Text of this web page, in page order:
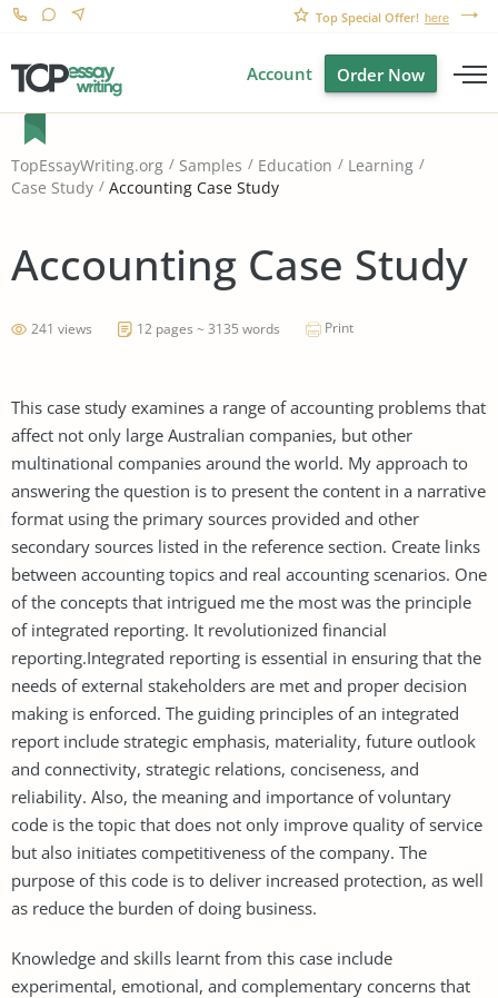
Top Special Offer! here
Account Order Now
TopEssayWriting.org Samples Education
Learning
Case Study
Accounting Case Study
Accounting Case Study
241 views 12 pages ~ 3135 words Print
This case study examines a range of accounting problems that
affect not only large Australian companies, but other
multinational companies around the world. My approach to
answering the question is to present the content in a narrative
format using the primary sources provided and other
secondary sources listed in the reference section. Create links
between accounting topics and real accounting scenarios. One
of the concepts that intrigued me the most was the principle
of integrated reporting. It revolutionized financial
reporting.Integrated reporting is essential in ensuring that the
needs of external stakeholders are met and proper decision
making is enforced. The guiding principles of an integrated
report include strategic emphasis, materiality, future outlook
and connectivity, strategic relations, conciseness, and
reliability. Also, the meaning and importance of voluntary
code is the topic that does not only improve quality of service
but also initiates competitiveness of the company. The
purpose of this code is to deliver increased protection, as well
as reduce the burden of doing business.
Knowledge and skills learnt from this case include
experimental, emotional, and complementary concerns that